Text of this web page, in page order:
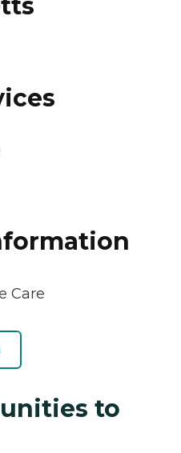
Care
to